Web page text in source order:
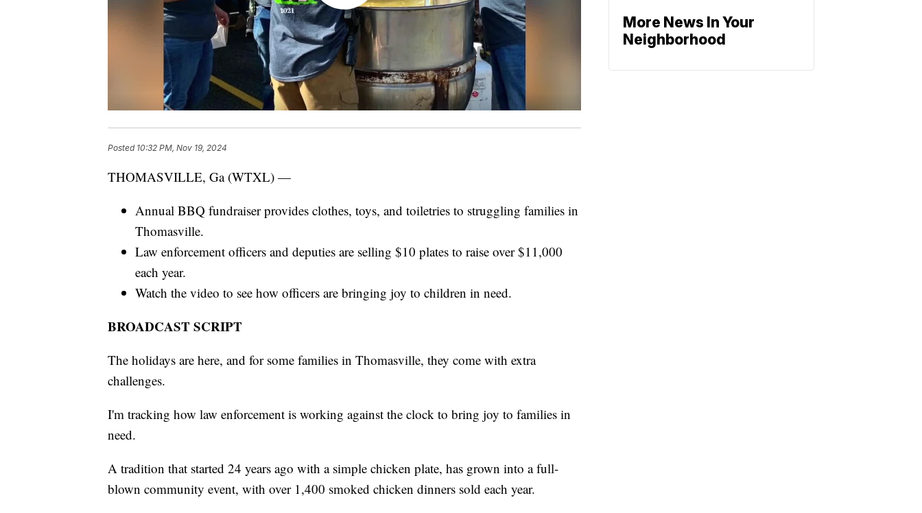
Posted 10:32 PM, Nov 19, 2024
THOMASVILLE, Ga (WTXL) —
Annual BBQ fundraiser provides clothes, toys, and toiletries to struggling families in
Thomasville.
Law enforcement officers and deputies are selling $10 plates to raise over $11,000
each year.
Watch the video to see how officers are bringing joy to children in need.
BROADCAST SCRIPT
The holidays are here, and for some families in Thomasville, they come with extra
challenges.
I'm tracking how law enforcement is working against the clock to bring joy to families in
need.
A tradition that started 24 years ago with a simple chicken plate, has grown into a full-
blown community event, with over 1,400 smoked chicken dinners sold each year.
More News In Your
Neighborhood